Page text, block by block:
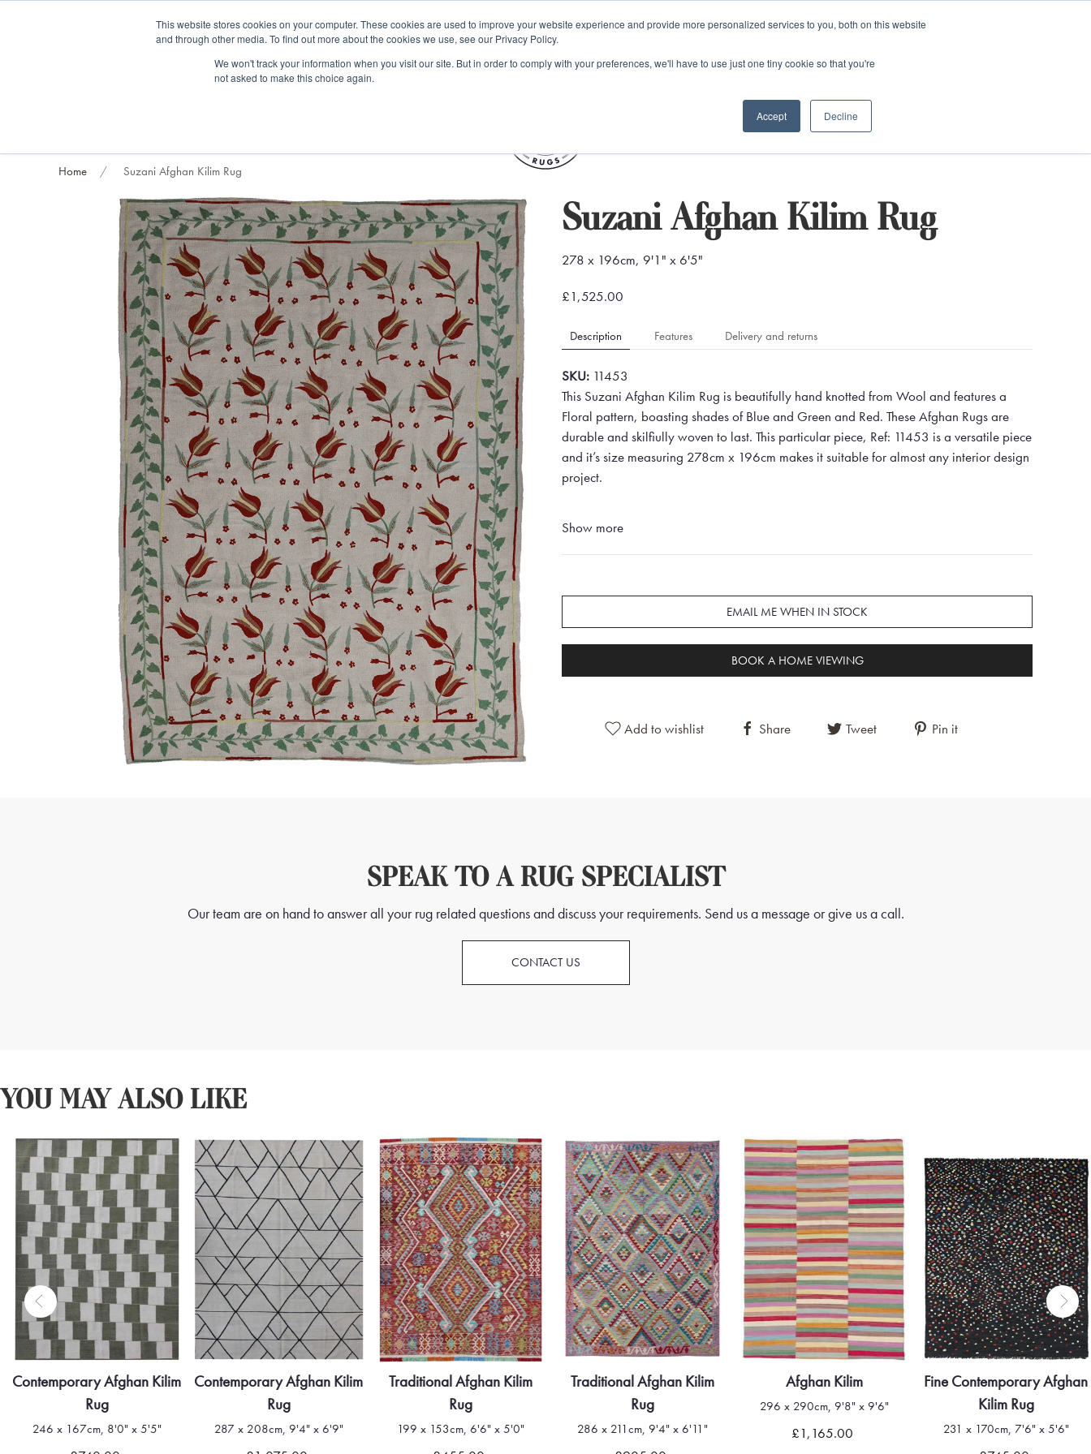
This website stores cookies on your computer. These cookies are used to improve your website experience and provide more personalized services to you, both on this website
and through other media. To find out more about the cookies we use, see our Privacy Policy.
We won't track your information when you visit our site. But in order to comply with your preferences, we'll have to use just one tiny cookie so that you're
not asked to make this choice again.
Accept Decline
Trade clients Rug exchange Home viewings Kilim furniture
Home Suzani Afghan Kilim Rug
Suzani Afghan Kilim Rug
278 x 196cm, 9'1" x 6'5"
£1,525.00
Description Features Delivery and returns
SKU: 11453
This Suzani Afghan Kilim Rug is beautifully hand knotted from Wool and features a
Floral pattern, boasting shades of Blue and Green and Red. These Afghan Rugs are
durable and skilfiully woven to last. This particular piece, Ref: 11453 is a versatile piece
and it’s size measuring 278cm x 196cm makes it suitable for almost any interior design
project.
Show more
EMAIL ME WHEN IN STOCK
BOOK A HOME VIEWING
Add to wishlist Share Tweet Pin it
SPEAK TO A RUG SPECIALIST
Our team are on hand to answer all your rug related questions and discuss your requirements. Send us a message or give us a call.
CONTACT US
YOU MAY ALSO LIKE
Quick view
Contemporary Afghan Kilim
Rug
246 x 167cm, 8'0" x 5'5" Quick view
Contemporary Afghan Kilim
Rug
287 x 208cm, 9'4" x 6'9" Quick view
Traditional Afghan Kilim
Rug
199 x 153cm, 6'6" x 5'0" Quick view
Traditional Afghan Kilim
Rug
286 x 211cm, 9'4" x 6'11" Quick view
Afghan Kilim
296 x 290cm, 9'8" x 9'6"
£1,165.00 Quick view
Fine Contemporary Afghan
Kilim Rug
231 x 170cm, 7'6" x 5'6"